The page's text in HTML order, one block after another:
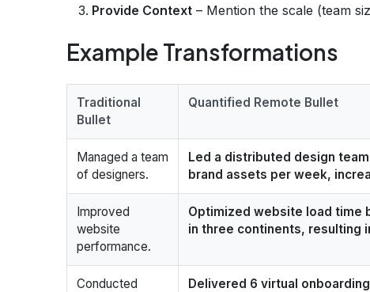
Provide Context – Mention the scale (team
Example Transformations
Traditional
Bullet
Quantified Remote Bullet
Managed a team
of designers.
Led a distributed design
brand assets per week,
Improved
website
performance.
Optimized website load time
in three continents, resulting
Conducted
Delivered 6 virtual